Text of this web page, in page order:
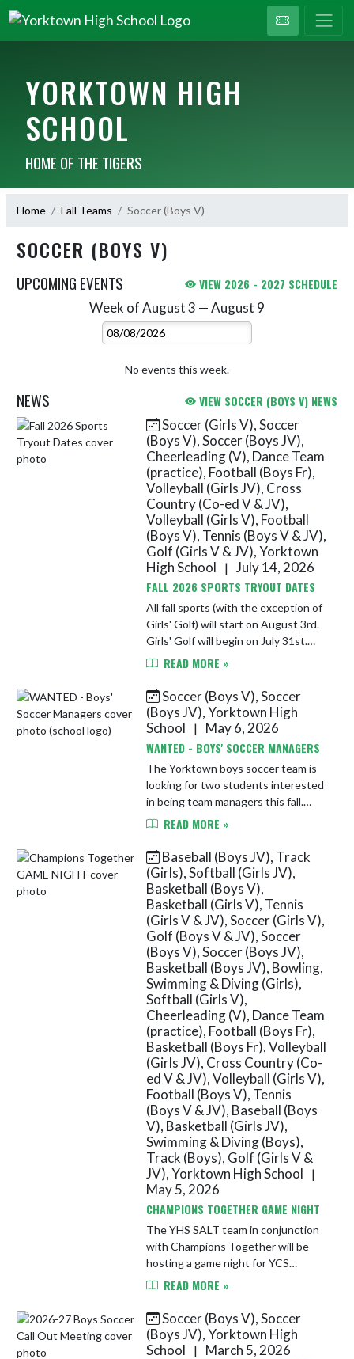
YORKTOWN HIGH
SCHOOL
HOME OF THE TIGERS
Home Fall Teams Soccer (Boys V)
SOCCER (BOYS V)
UPCOMING EVENTS VIEW 2026 - 2027 SCHEDULE
Week of August 3 — August 9
Select Week
No events this week.
NEWS VIEW SOCCER (BOYS V) NEWS
Skip News
Soccer (Girls V), Soccer
(Boys V), Soccer (Boys JV),
Cheerleading (V), Dance Team
(practice), Football (Boys Fr),
Volleyball (Girls JV), Cross
Country (Co-ed V & JV),
Volleyball (Girls V), Football
(Boys V), Tennis (Boys V & JV),
Golf (Girls V & JV), Yorktown
High School
| July 14, 2026
FALL 2026 SPORTS TRYOUT DATES
All fall sports (with the exception of
Girls' Golf) will start on August 3rd.
Girls' Golf will begin on July 31st.
Athletes must completed athletic
physical on F...
READ MORE »
Soccer (Boys V), Soccer
(Boys JV), Yorktown High
School
|
May 6, 2026
WANTED - BOYS' SOCCER MANAGERS
The Yorktown boys soccer team is
looking for two students interested
in being team managers this fall.
Please stop by the athletic office to
with organizing equipmen...
READ MORE »
Baseball (Boys JV), Track
(Girls), Softball (Girls JV),
Basketball (Boys V),
Basketball (Girls V), Tennis
(Girls V & JV), Soccer (Girls V),
Golf (Boys V & JV), Soccer
(Boys V), Soccer (Boys JV),
Basketball (Boys JV), Bowling,
Swimming & Diving (Girls),
Softball (Girls V),
Cheerleading (V), Dance Team
(practice), Football (Boys Fr),
Basketball (Boys Fr), Volleyball
(Girls JV), Cross Country (Co-
ed V & JV), Volleyball (Girls V),
Football (Boys V), Tennis
(Boys V & JV), Baseball (Boys
V), Basketball (Girls JV),
Swimming & Diving (Boys),
Track (Boys), Golf (Girls V &
JV), Yorktown High School
|
May 5, 2026
CHAMPIONS TOGETHER GAME NIGHT
The YHS SALT team in conjunction
with Champions Together will be
hosting a game night for YCS
students in grades 5-12. The event
13th from 6-7:30 PM in the YHS
Spo...
READ MORE »
Soccer (Boys V), Soccer
(Boys JV), Yorktown High
School
|
March 5, 2026